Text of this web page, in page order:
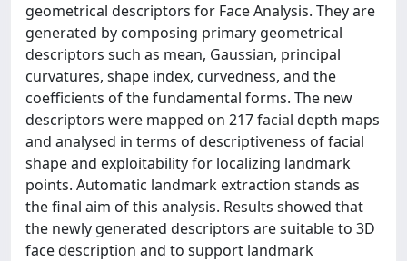
geometrical descriptors for Face Analysis. They are
generated by composing primary geometrical
descriptors such as mean, Gaussian, principal
curvatures, shape index, curvedness, and the
coefficients of the fundamental forms. The new
descriptors were mapped on 217 facial depth maps
and analysed in terms of descriptiveness of facial
shape and exploitability for localizing landmark
points. Automatic landmark extraction stands as
the final aim of this analysis. Results showed that
the newly generated descriptors are suitable to 3D
face description and to support landmark